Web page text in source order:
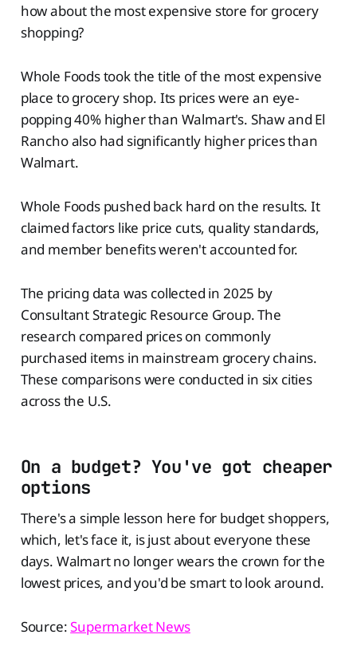
how about the most expensive store for grocery
shopping?
Whole Foods took the title of the most expensive
place to grocery shop. Its prices were an eye-
popping 40% higher than Walmart's. Shaw and El
Rancho also had significantly higher prices than
Walmart.
Whole Foods pushed back hard on the results. It
claimed factors like price cuts, quality standards,
and member benefits weren't accounted for.
The pricing data was collected in 2025 by
Consultant Strategic Resource Group. The
research compared prices on commonly
purchased items in mainstream grocery chains.
These comparisons were conducted in six cities
across the U.S.
On a budget? You've got cheaper
options
There's a simple lesson here for budget shoppers,
which, let's face it, is just about everyone these
days. Walmart no longer wears the crown for the
lowest prices, and you'd be smart to look around.
Source:Supermarket News